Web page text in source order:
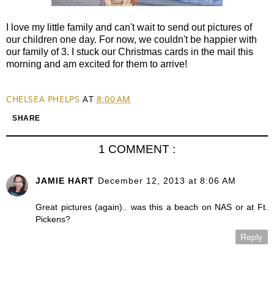
I love my little family and can't wait to send out pictures of
our children one day. For now, we couldn't be happier with
our family of 3. I stuck our Christmas cards in the mail this
morning and am excited for them to arrive!
CHELSEA PHELPS AT 8:00 AM
SHARE
1 COMMENT :
JAMIE HART December 12, 2013 at 8:06 AM
Great pictures (again).. was this a beach on NAS or at Ft.
Pickens?
Reply